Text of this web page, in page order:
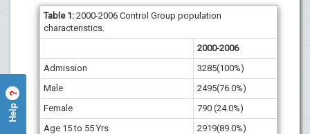
Table 1: 2000-2006 Control Group population
characteristics.
2000-2006
Admission
3285(100%)
Male
2495(76.0%)
Female
790 (24.0%)
Age 15 to 55 Yrs
2919(89.0%)
Help
?